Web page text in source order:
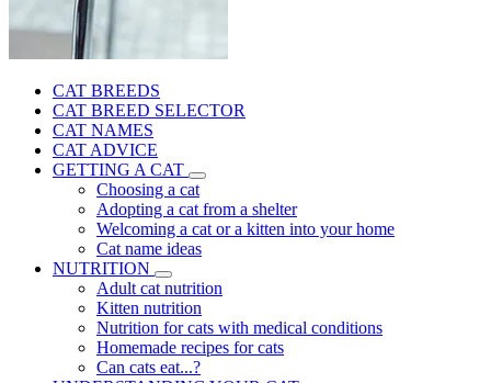
CAT BREEDS
CAT BREED SELECTOR
CAT NAMES
CAT ADVICE
GETTING A CAT
Choosing a cat
Adopting a cat from a shelter
Welcoming a cat or a kitten into your home
Cat name ideas
NUTRITION
Adult cat nutrition
Kitten nutrition
Nutrition for cats with medical conditions
Homemade recipes for cats
Can cats eat...?